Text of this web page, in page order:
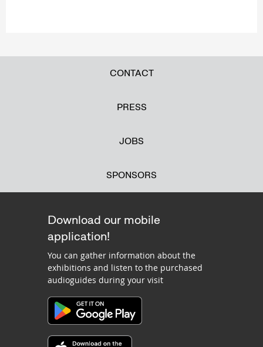
CONTACT
PRESS
JOBS
SPONSORS
Download our mobile
application!
You can gather information about the
exhibitions and listen to the purchased
audioguides during your visit